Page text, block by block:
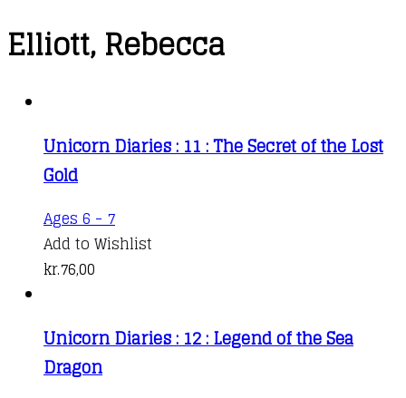
Elliott, Rebecca
Unicorn Diaries : 11 : The Secret of the Lost
Gold
Ages 6 - 7
Add to Wishlist
kr.76,00
Unicorn Diaries : 12 : Legend of the Sea
Dragon